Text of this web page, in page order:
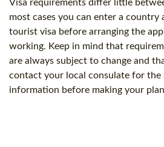
Visa requirements differ little
most cases you can enter a
tourist visa before arranging the
working. Keep in mind that
are always subject to change and
contact your local consulate for
information before making your